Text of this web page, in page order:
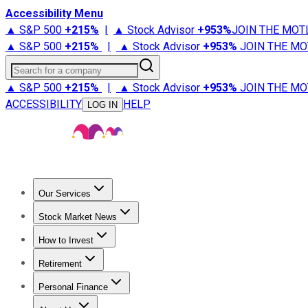
Accessibility Menu
▲ S&P 500 +215% | ▲ Stock Advisor +953%JOIN THE
▲ S&P 500 +215% | ▲ Stock Advisor +953% JOIN THE
Search for a company
▲ S&P 500 +215% | ▲ Stock Advisor +953% JOIN THE
ACCESSIBILITY
LOG IN HELP
Our Services
Stock Advisor
Stock Market News
Trending NewsStock Market News
How to Invest
How to Invest Money
Retirement
Retirement NewsRetirement 101
Personal Finance
Best Credit Cards